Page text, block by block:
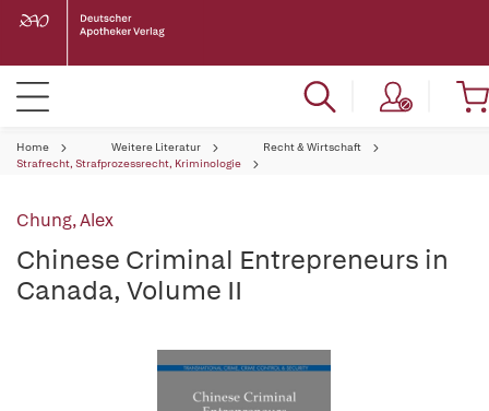
Home Weitere Literatur
Recht & Wirtschaft
Strafrecht, Strafprozessrecht, Kriminologie
Chung, Alex
Chinese Criminal Entrepreneurs in
Canada, Volume II